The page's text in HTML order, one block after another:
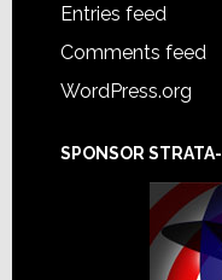
Entries feed
Comments feed
WordPress.org
SPONSOR